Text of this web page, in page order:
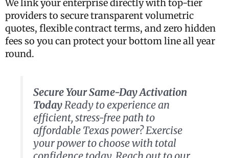
We link your enterprise directly with top-tier
providers to secure transparent volumetric
quotes, flexible contract terms, and zero hidden
fees so you can protect your bottom line all year
round.
Secure Your Same-Day Activation
TodayReady to experience an
efficient, stress-free path to
affordable Texas power? Exercise
your power to choose with total